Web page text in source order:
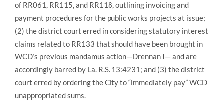
of RR061, RR115, and RR118, outlining invoicing and
payment procedures for the public works projects at issue;
(2) the district court erred in considering statutory interest
claims related to RR133 that should have been brought in
WCD’s previous mandamus action—Drennan I— and are
accordingly barred by La. R.S. 13:4231; and (3) the district
court erred by ordering the City to “immediately pay” WCD
unappropriated sums.